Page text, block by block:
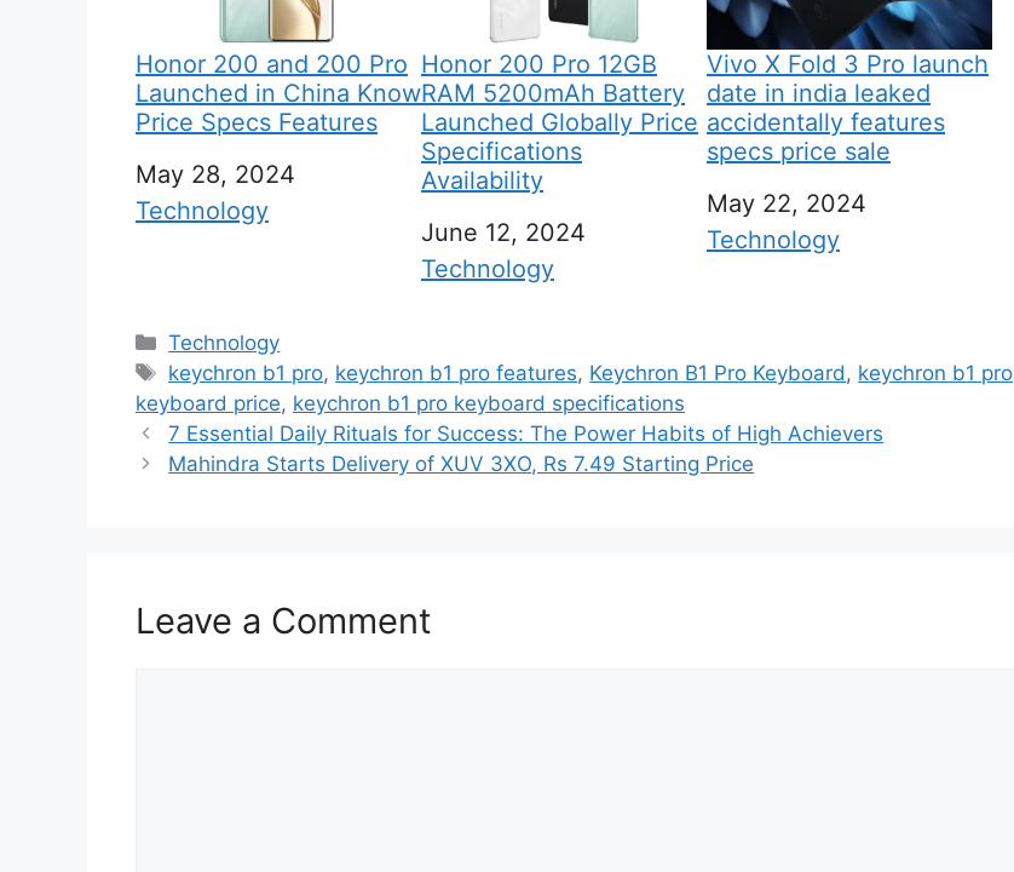
Honor 200 and 200 Pro
Launched in China Know
Price Specs Features
Date
May 28, 2024
In relation to
Technology
Honor 200 Pro 12GB
RAM 5200mAh Battery
Launched Globally Price
Specifications
Availability
Date
June 12, 2024
In relation to
Technology
Vivo X Fold 3 Pro launch
date in india leaked
accidentally features
specs price sale
Date
May 22, 2024
In relation to
Technology
C
a
t
e
g
s
Technology
T
a
g
s
keychron b1 pro, keychron b1 pro features, Keychron B1 Pro Keyboard, keychron b1 pro
keyboard price, keychron b1 pro keyboard specifications
7 Essential Daily Rituals for Success: The Power Habits of High Achievers
Mahindra Starts Delivery of XUV 3XO, Rs 7.49 Starting Price
Leave a Comment